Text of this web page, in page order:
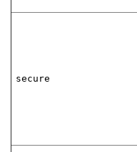
secure